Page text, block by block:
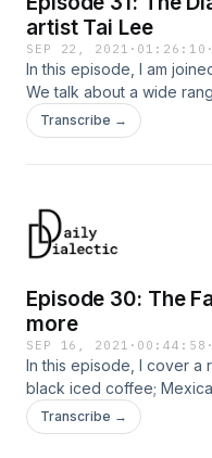
artist Tai Lee
SEP 22, 2021 · 01:26:10
In this episode, I am
We talk about a wide
artists should use the
use nothingness to
homofascism of baseball;
Transcribe →
Episode 30: The
more
SEP 16, 2021 · 00:44:58
In this episode, I cover a
black iced coffee;
ideological function of
about Australia and China.
Transcribe →